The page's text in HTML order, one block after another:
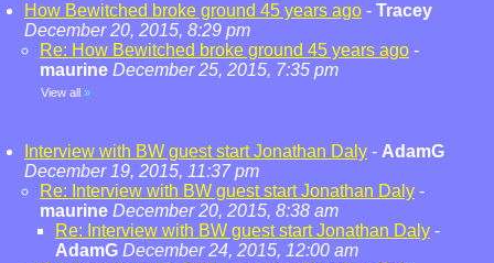
How Bewitched broke ground 45 years ago - Tracey
December 20, 2015, 8:29 pm
Re: How Bewitched broke ground 45 years ago -
maurine December 25, 2015, 7:35 pm
View all »
Interview with BW guest start Jonathan Daly - AdamG
December 19, 2015, 11:37 pm
Re: Interview with BW guest start Jonathan Daly -
maurine December 20, 2015, 8:38 am
Re: Interview with BW guest start Jonathan Daly -
AdamG December 24, 2015, 12:00 am